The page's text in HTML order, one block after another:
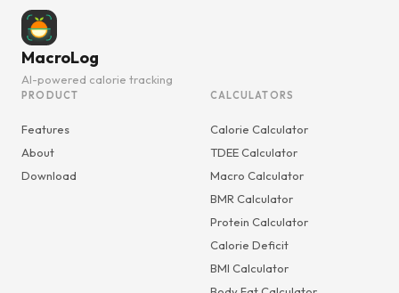
MacroLog
AI-powered calorie tracking
PRODUCT
Features
About
Download
CALCULATORS
Calorie Calculator
TDEE Calculator
Macro Calculator
BMR Calculator
Protein Calculator
Calorie Deficit
BMI Calculator